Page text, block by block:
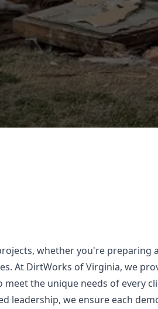
whether you're preparing
At DirtWorks of Virginia, we
the unique needs of every
leadership, we ensure each